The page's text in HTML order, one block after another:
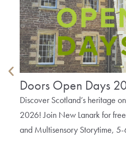
Doors Open Days
Discover Scotland’s heritage
2026! Join New Lanark for
and Multisensory Storytime,